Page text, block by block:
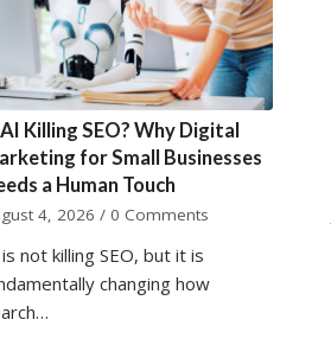
Killing SEO? Why Digital
for Small Businesses
a Human Touch
4, 2026 / 0 Comments
not killing SEO, but it is
changing how